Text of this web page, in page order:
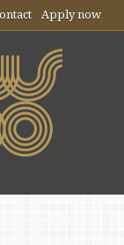
Apply now